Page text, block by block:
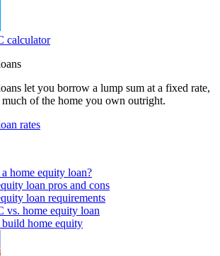
calculator
let you borrow a lump sum at a fixed rate,
of the home you own outright.
rates
home equity loan?
loan pros and cons
loan requirements
vs. home equity loan
home equity